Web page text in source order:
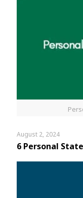
August 2, 2024
6 Personal